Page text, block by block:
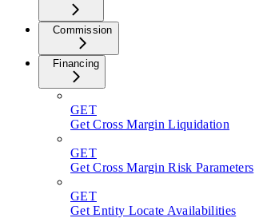
Commission
Financing
GET
Get Cross Margin Liquidation
GET
Get Cross Margin Risk Parameters
GET
Get Entity Locate Availabilities